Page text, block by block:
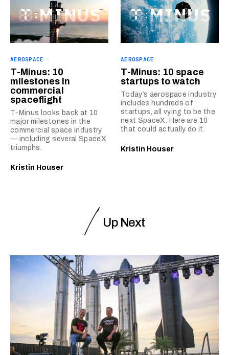
AEROSPACE
T-Minus: 10
milestones in
commercial
spaceflight
T-Minus looks back at 10
major milestones in the
commercial space industry
— including several SpaceX
triumphs.
Kristin Houser
AEROSPACE
T-Minus: 10 space
startups to watch
Today’s aerospace industry
includes hundreds of
startups, all vying to be the
next SpaceX. Here are 10
that could actually do it.
Kristin Houser
Up Next